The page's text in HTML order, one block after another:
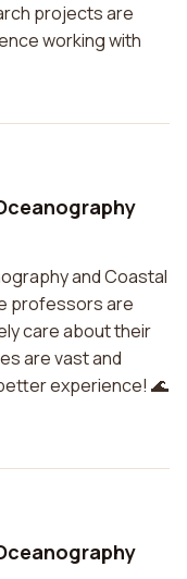
projects are
working with
and Coastal
professors are
care about their
are vast and
experience! 🌊